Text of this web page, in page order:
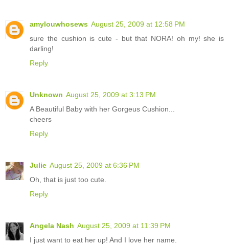
amylouwhosews August 25, 2009 at 12:58 PM
sure the cushion is cute - but that NORA! oh my! she is
darling!
Reply
Unknown August 25, 2009 at 3:13 PM
A Beautiful Baby with her Gorgeus Cushion...
cheers
Reply
Julie August 25, 2009 at 6:36 PM
Oh, that is just too cute.
Reply
Angela Nash August 25, 2009 at 11:39 PM
I just want to eat her up! And I love her name.